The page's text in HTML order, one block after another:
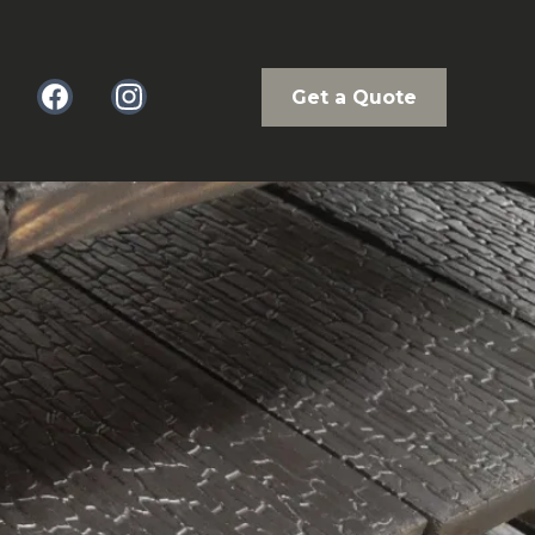
Get a Quote